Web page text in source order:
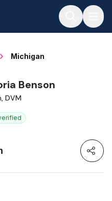
Michigan
Benson
DVM